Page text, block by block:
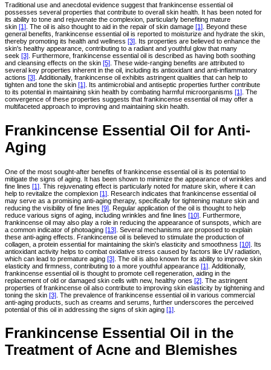
Traditional use and anecdotal evidence suggest that frankincense essential oil
possesses several properties that contribute to overall skin health. It has been noted for
its ability to tone and rejuvenate the complexion, particularly benefiting mature
skin [1] . The oil is also thought to aid in the repair of skin damage [1] . Beyond these
general benefits, frankincense essential oil is reported to moisturize and hydrate the skin,
thereby promoting its health and wellness [3] . Its properties are believed to enhance the
skin's healthy appearance, contributing to a radiant and youthful glow that many
seek [3] . Furthermore, frankincense essential oil is described as having both soothing
and cleansing effects on the skin [5] . These wide-ranging benefits are attributed to
several key properties inherent in the oil, including its antioxidant and anti-inflammatory
actions [3] . Additionally, frankincense oil exhibits astringent qualities that can help to
tighten and tone the skin [1] . Its antimicrobial and antiseptic properties further contribute
to its potential in maintaining skin health by combating harmful microorganisms [1] . The
convergence of these properties suggests that frankincense essential oil may offer a
multifaceted approach to improving and maintaining skin health.
Frankincense Essential Oil for Anti-
Aging
One of the most sought-after benefits of frankincense essential oil is its potential to
mitigate the signs of aging. It has been shown to minimize the appearance of wrinkles and
fine lines [1] . This rejuvenating effect is particularly noted for mature skin, where it can
help to revitalize the complexion [1] . Research indicates that frankincense essential oil
may serve as a promising anti-aging therapy, specifically for tightening mature skin and
reducing the visibility of fine lines [9] . Regular application of the oil is thought to help
reduce various signs of aging, including wrinkles and fine lines [10] . Furthermore,
frankincense oil may also play a role in reducing the appearance of sunspots, which are
a common indicator of photoaging [13] . Several mechanisms are proposed to explain
these anti-aging effects. Frankincense oil is believed to stimulate the production of
collagen, a protein essential for maintaining the skin's elasticity and smoothness [10] . Its
antioxidant activity helps to combat oxidative stress caused by factors like UV radiation,
which can lead to premature aging [3] . The oil is also known for its ability to improve skin
elasticity and firmness, contributing to a more youthful appearance [1] . Additionally,
frankincense essential oil is thought to promote cell regeneration, aiding in the
replacement of old or damaged skin cells with new, healthy ones [2] . The astringent
properties of frankincense oil also contribute to improving skin elasticity by tightening and
toning the skin [3] . The prevalence of frankincense essential oil in various commercial
anti-aging products, such as creams and serums, further underscores the perceived
potential of this oil in addressing the signs of skin aging [1]
Frankincense Essential Oil in the
Treatment of Acne and Blemishes